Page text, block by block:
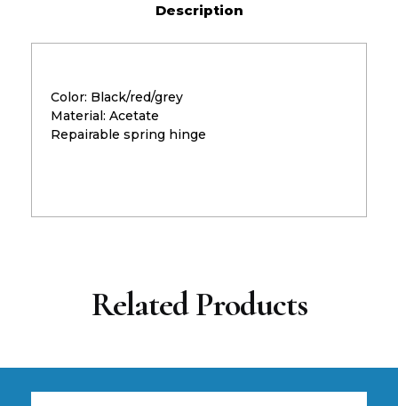
Description
Color: Black/red/grey
Material: Acetate
Repairable spring hinge
Related Products